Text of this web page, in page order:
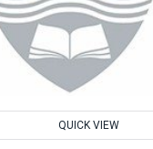
QUICK VIEW